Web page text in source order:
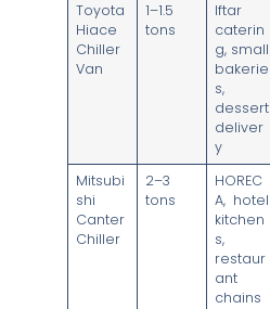
Toyota
Hiace
Chiller
Van
1–1.5
tons
Iftar
caterin
g, small
bakerie
s,
dessert
deliver
y
Mitsubi
shi
Canter
Chiller
2–3
tons
HOREC
A, hotel
kitchen
s,
restaur
ant
chains